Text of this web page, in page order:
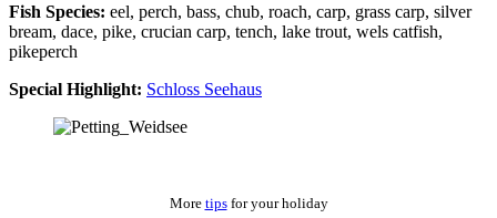
Fish Species: eel, perch, bass, chub, roach, carp, grass carp, silver
bream, dace, pike, crucian carp, tench, lake trout, wels catfish,
pikeperch
Special Highlight: Schloss Seehaus
More tipsfor your holiday